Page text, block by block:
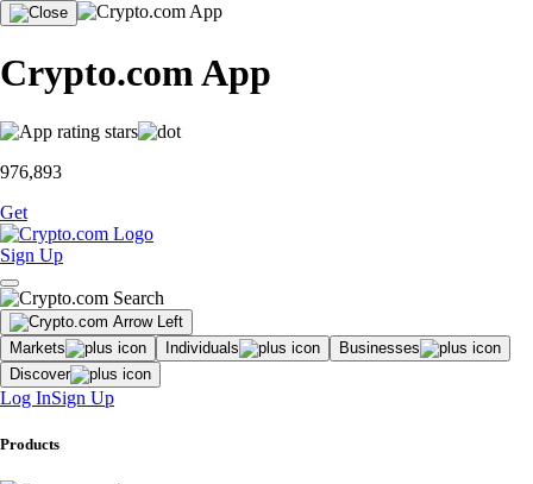
Crypto.com App
976,893
Get
Sign Up
Markets Individuals
Businesses
Discover
Log InSign Up
Products